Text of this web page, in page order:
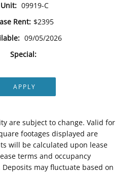
Unit: 09919-C
Rent: $2395
09/05/2026
Special:
APPLY
are subject to change. Valid for
footages displayed are
will be calculated upon lease
terms and occupancy
may fluctuate based on